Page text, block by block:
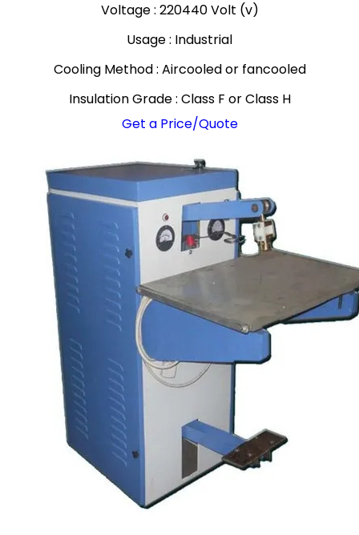
Voltage : 220440 Volt (v)
Usage : Industrial
Cooling Method : Aircooled or fancooled
Insulation Grade : Class F or Class H
Get a Price/Quote